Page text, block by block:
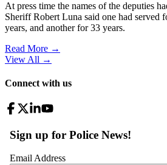
At press time the names of the deputies
Sheriff Robert Luna said one had served
years, and another for 33 years.
Read More →
View All →
Connect with us